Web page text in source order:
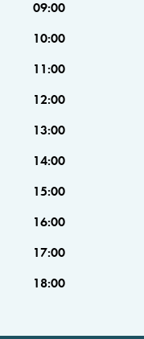
09:00
10:00
11:00
12:00
13:00
14:00
15:00
16:00
17:00
18:00